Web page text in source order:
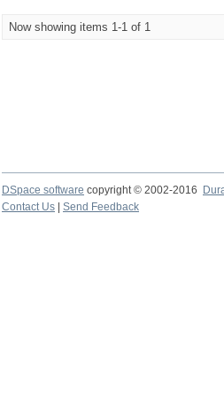
Now showing items 1-1 of 1
DSpace software copyright © 2002-2016
Contact Us
Send Feedback